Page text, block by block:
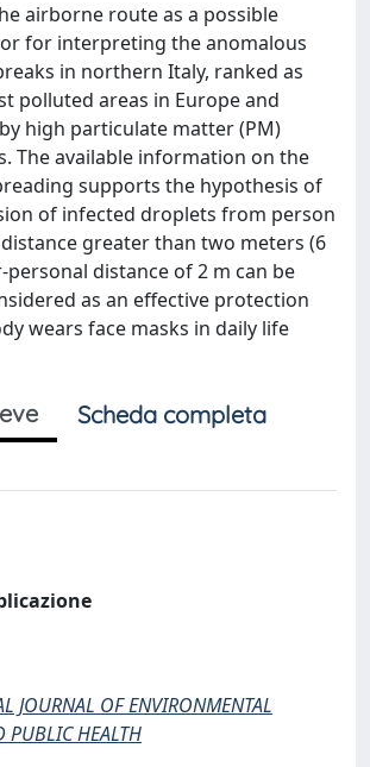
airborne route as a possible
for interpreting the anomalous
in northern Italy, ranked as
polluted areas in Europe and
high particulate matter (PM)
The available information on the
supports the hypothesis of
of infected droplets from person
greater than two meters (6
personal distance of 2 m can be
as an effective protection
wears face masks in daily life
Scheda completa
JOURNAL OF ENVIRONMENTAL
PUBLIC HEALTH